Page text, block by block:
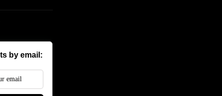
by email: